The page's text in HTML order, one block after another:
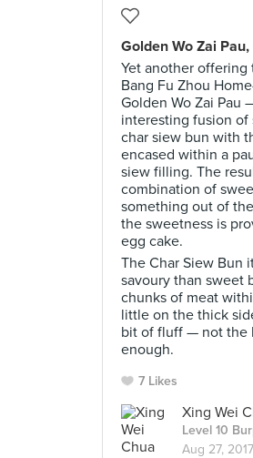
Golden Wo Zai
Yet another offering
Bang Fu Zhou
Golden Wo Zai Pau
interesting fusion of
char siew bun with
encased within a
siew filling. The
combination of
something out of
the sweetness is
egg cake.
The Char Siew Bun
savoury than sweet
chunks of meat
little on the thick
bit of fluff — not the
enough.
7 Likes
Xing Wei
Level 10
Aug 27, 2017